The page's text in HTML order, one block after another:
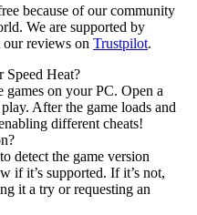
because of our community
We are supported by
our reviews on Trustpilot.
Speed Heat?
on your PC. Open a
After the game loads and
different cheats!
detect the game version
if it’s supported. If it’s not,
it a try or requesting an